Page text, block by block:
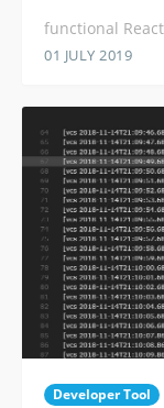
functional
01 JULY 2019
Developer Tool